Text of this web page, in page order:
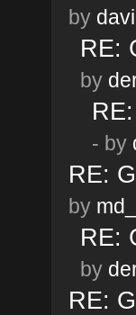
by
RE:
by
- by
RE:
by
RE:
by
RE: